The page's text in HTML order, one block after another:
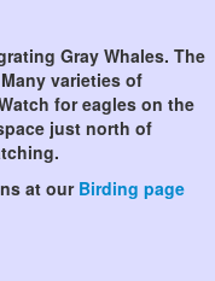
Gray Whales. The
varieties of
for eagles on the
just north of
at ourBirding page